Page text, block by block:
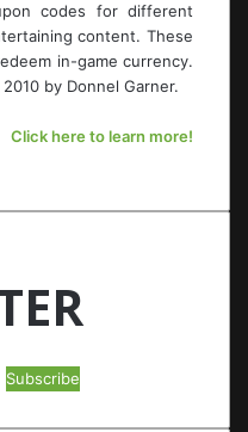
codes for different
content. These
in-game currency.
by Donnel Garner.
Click here to learn more!